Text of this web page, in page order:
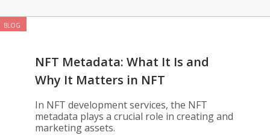
BLOG
NFT Metadata: What It Is and
Why It Matters in NFT
Development
In NFT development services, the NFT
metadata plays a crucial role in creating and
marketing assets.